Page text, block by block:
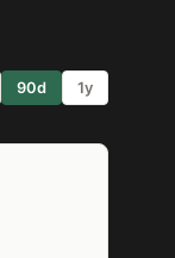
90d 1y